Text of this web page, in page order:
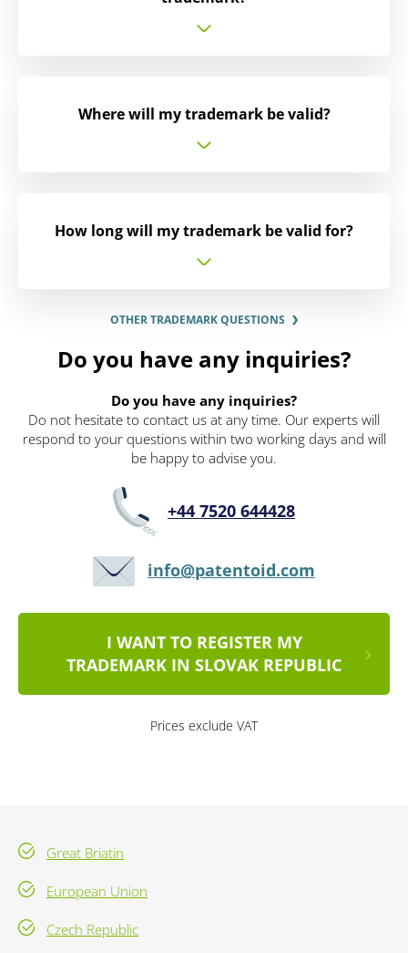
Where will my trademark be valid?
How long will my trademark be valid for?
OTHER TRADEMARK QUESTIONS
Do you have any inquiries?
Do you have any inquiries?
Do not hesitate to contact us at any time. Our experts will
respond to your questions within two working days and will
be happy to advise you.
+44 7520 644428
info@patentoid.com
I WANT TO REGISTER MY
TRADEMARK IN SLOVAK REPUBLIC
Prices exclude VAT
Great Briatin
European Union
Czech Republic